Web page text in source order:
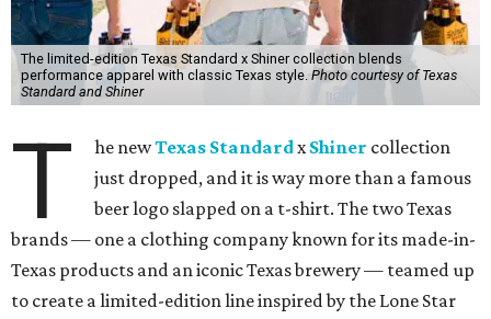
The limited-edition Texas Standard x Shiner collection blends
performance apparel with classic Texas style.Photo courtesy of Texas
Standard and Shiner
T he newTexas StandardxShiner collection
just dropped, and it is way more than a famous
beer logo slapped on a t-shirt. The two Texas
brands — one a clothing company known for its made-in-
Texas products and an iconic Texas brewery — teamed up
to create a limited-edition line inspired by the Lone Star